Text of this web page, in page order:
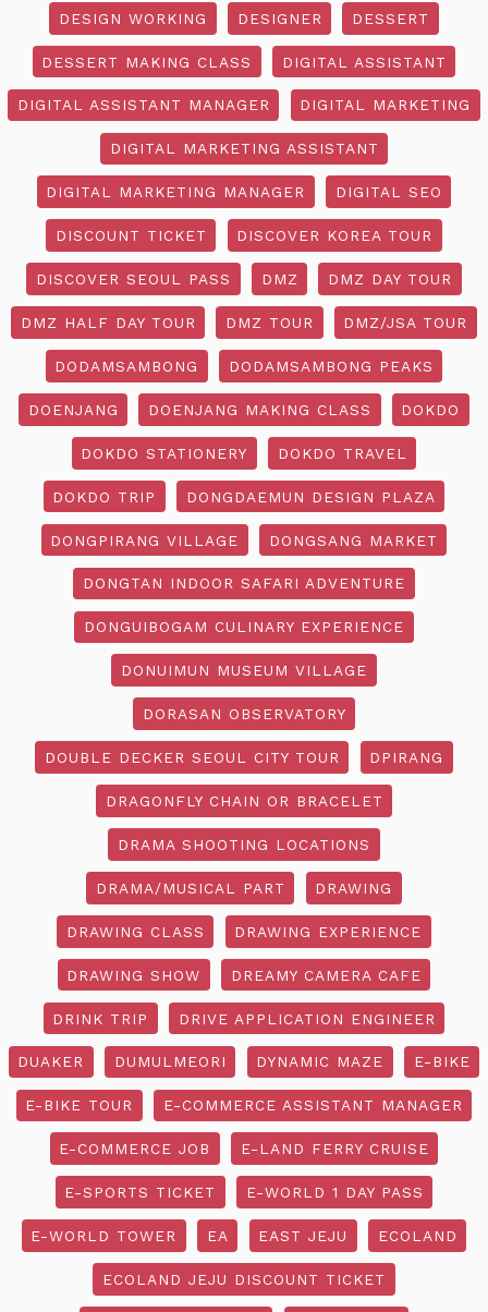
DESIGN WORKING DESIGNER DESSERT
DESSERT MAKING CLASS DIGITAL ASSISTANT
DIGITAL ASSISTANT MANAGER DIGITAL MARKETING
DIGITAL MARKETING ASSISTANT
DIGITAL MARKETING MANAGER DIGITAL SEO
DISCOUNT TICKET DISCOVER KOREA TOUR
DISCOVER SEOUL PASS DMZ DMZ DAY TOUR
DMZ HALF DAY TOUR DMZ TOUR DMZ/JSA TOUR
DODAMSAMBONG DODAMSAMBONG PEAKS
DOENJANG DOENJANG MAKING CLASS DOKDO
DOKDO STATIONERY DOKDO TRAVEL
DOKDO TRIP DONGDAEMUN DESIGN PLAZA
DONGPIRANG VILLAGE DONGSANG MARKET
DONGTAN INDOOR SAFARI ADVENTURE
DONGUIBOGAM CULINARY EXPERIENCE
DONUIMUN MUSEUM VILLAGE
DORASAN OBSERVATORY
DOUBLE DECKER SEOUL CITY TOUR DPIRANG
DRAGONFLY CHAIN OR BRACELET
DRAMA SHOOTING LOCATIONS
DRAMA/MUSICAL PART DRAWING
DRAWING CLASS DRAWING EXPERIENCE
DRAWING SHOW DREAMY CAMERA CAFE
DRINK TRIP DRIVE APPLICATION ENGINEER
DUAKER DUMULMEORI DYNAMIC MAZE E-BIKE
E-BIKE TOUR E-COMMERCE ASSISTANT MANAGER
E-COMMERCE JOB E-LAND FERRY CRUISE
E-SPORTS TICKET E-WORLD 1 DAY PASS
E-WORLD TOWER EA EAST JEJU ECOLAND
ECOLAND JEJU DISCOUNT TICKET